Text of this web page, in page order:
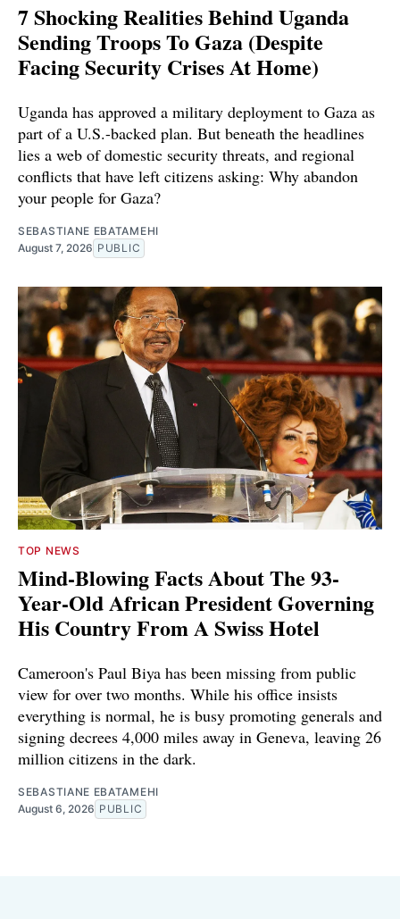
7 Shocking Realities Behind Uganda
Sending Troops To Gaza (Despite
Facing Security Crises At Home)
Uganda has approved a military deployment to Gaza as
part of a U.S.-backed plan. But beneath the headlines
lies a web of domestic security threats, and regional
conflicts that have left citizens asking: Why abandon
your people for Gaza?
SEBASTIANE EBATAMEHI
August 7, 2026 PUBLIC
TOP NEWS
Mind-Blowing Facts About The 93-
Year-Old African President Governing
His Country From A Swiss Hotel
Cameroon's Paul Biya has been missing from public
view for over two months. While his office insists
everything is normal, he is busy promoting generals and
signing decrees 4,000 miles away in Geneva, leaving 26
million citizens in the dark.
SEBASTIANE EBATAMEHI
August 6, 2026 PUBLIC